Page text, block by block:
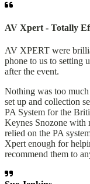
AV Xpert - Totally
AV XPERT were
phone to us to setting
after the event.
Nothing was too
set up and collection
PA System for the
Keynes Snozone with
relied on the PA
Xpert enough for
recommend them to